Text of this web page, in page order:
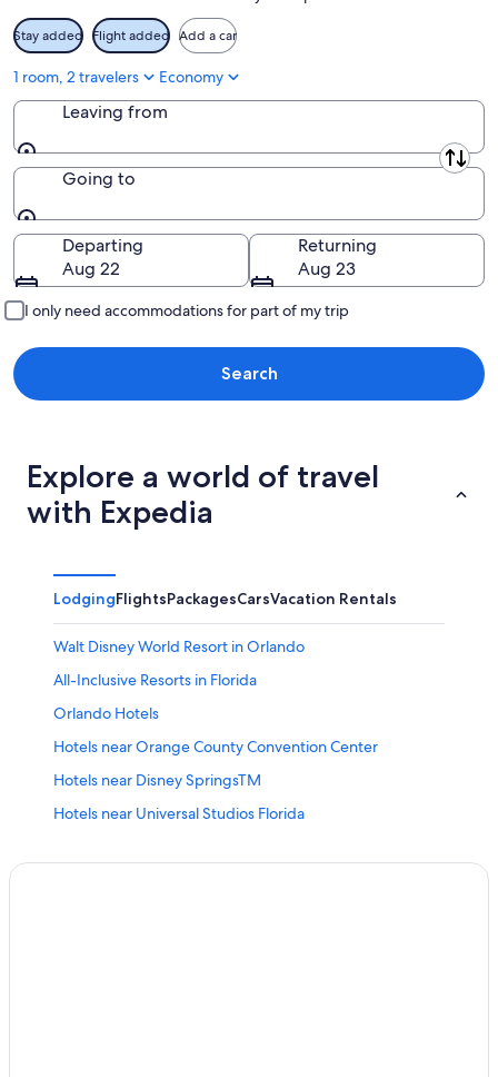
Stay added Flight added Add a car
1 room, 2 travelers Economy
Leaving from
Leaving from
Going to
Going to
Departing
Aug 22
Returning
Aug 23
I only need accommodations for part of my trip
Search
Explore a world of travel
with Expedia
LodgingFlightsPackagesCarsVacation Rentals
Walt Disney World Resort in Orlando
All-Inclusive Resorts in Florida
Orlando Hotels
Hotels near Orange County Convention Center
Hotels near Disney SpringsTM
Hotels near Universal Studios Florida